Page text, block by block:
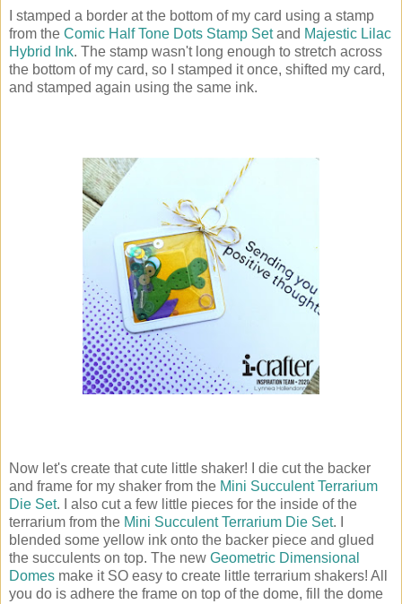
I stamped a border at the bottom of my card using a stamp
from the Comic Half Tone Dots Stamp Setand Majestic Lilac
Hybrid Ink. The stamp wasn't long enough to stretch across
the bottom of my card, so I stamped it once, shifted my card,
and stamped again using the same ink.
Now let's create that cute little shaker! I die cut the backer
and frame for my shaker from the Mini Succulent Terrarium
Die Set. I also cut a few little pieces for the inside of the
terrarium from the Mini Succulent Terrarium Die Set. I
blended some yellow ink onto the backer piece and glued
the succulents on top. The new Geometric Dimensional
Domes make it SO easy to create little terrarium shakers! All
you do is adhere the frame on top of the dome, fill the dome